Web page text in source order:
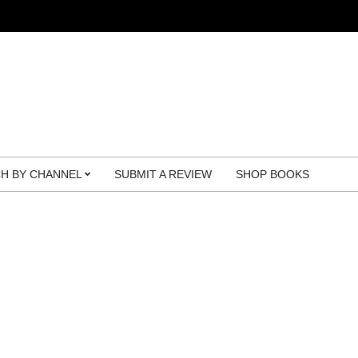
BY CHANNEL SUBMIT A REVIEW SHOP BOOKS